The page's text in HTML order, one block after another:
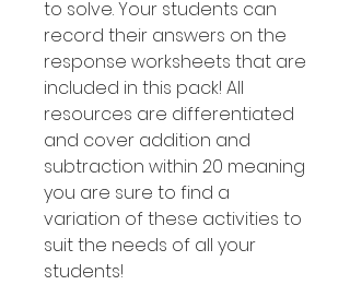
to solve. Your students can
record their answers on the
response worksheets that are
included in this pack! All
resources are differentiated
and cover addition and
subtraction within 20 meaning
you are sure to find a
variation of these activities to
suit the needs of all your
students!